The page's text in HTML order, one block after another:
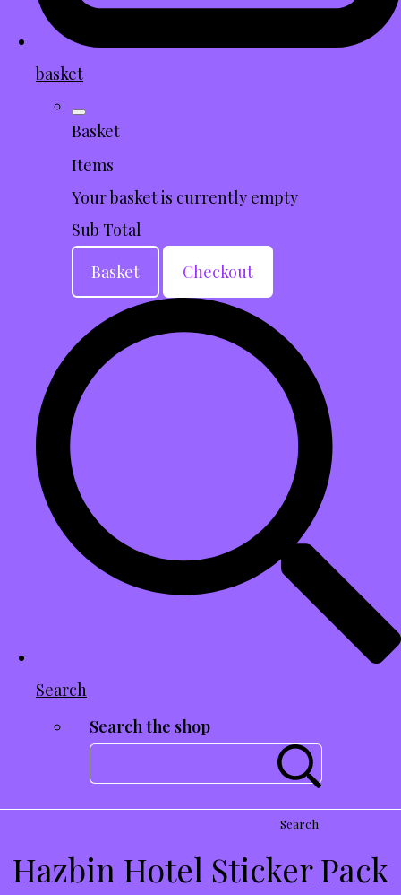
basket
Basket
Items
Your basket is currently empty
Sub Total
Basket
Checkout
Search
Search the shop
Search
Hazbin Hotel Sticker Pack